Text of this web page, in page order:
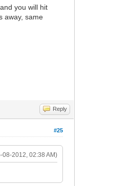
you will hit
away, same
Reply
#25
08-2012, 02:38 AM)